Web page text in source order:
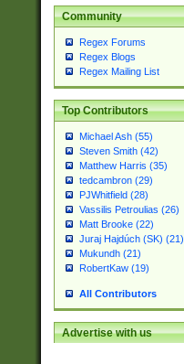
Community
Regex Forums
Regex Blogs
Regex Mailing List
Top Contributors
Michael Ash (55)
Steven Smith (42)
Matthew Harris (35)
tedcambron (29)
PJWhitfield (28)
Vassilis Petroulias (26)
Matt Brooke (22)
Juraj Hajdúch (SK) (21)
Mukundh (21)
RobertKaw (19)
All Contributors
Advertise with us